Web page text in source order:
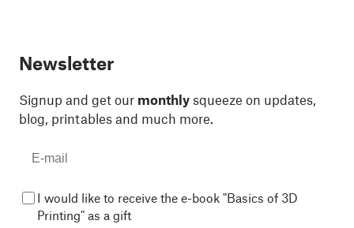
Newsletter
Signup and get our monthly squeeze on updates,
blog, printables and much more.
I would like to receive the e-book "Basics of 3D
Printing" as a gift